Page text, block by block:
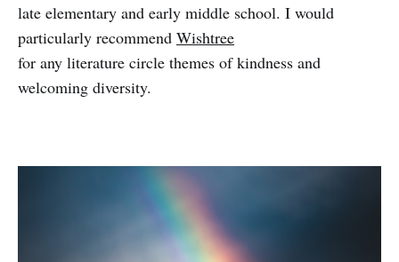
late elementary and early middle school. I would
particularly recommend Wishtree
for any literature circle themes of kindness and
welcoming diversity.